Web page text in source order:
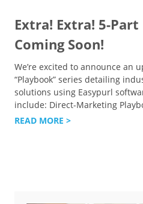
Extra! Extra! 5-
Coming Soon!
We’re excited to announce an
“Playbook” series detailing
solutions using Easypurl
include: Direct-Marketing
READ MORE >